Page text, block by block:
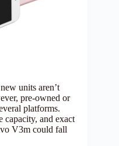
units aren’t
pre-owned or
platforms.
capacity, and exact
V3m could fall